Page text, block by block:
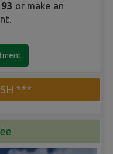
or make an
***